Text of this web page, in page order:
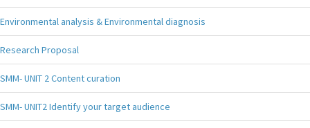
Environmental analysis & Environmental diagnosis
Research Proposal
SMM- UNIT 2 Content curation
SMM- UNIT2 Identify your target audience